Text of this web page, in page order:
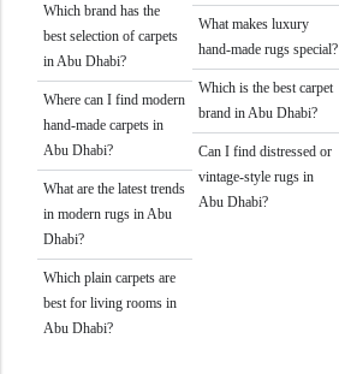
Which brand has the
best selection of carpets
in Abu Dhabi?
Where can I find modern
hand-made carpets in
Abu Dhabi?
What are the latest trends
in modern rugs in Abu
Dhabi?
Which plain carpets are
best for living rooms in
Abu Dhabi?
What makes luxury
hand-made rugs special?
Which is the best carpet
brand in Abu Dhabi?
Can I find distressed or
vintage-style rugs in
Abu Dhabi?